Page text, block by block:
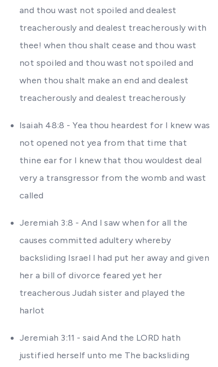
and thou wast not spoiled and dealest
treacherously and dealest treacherously with
thee! when thou shalt cease and thou wast
not spoiled and thou wast not spoiled and
when thou shalt make an end and dealest
treacherously and dealest treacherously
Isaiah 48:8 - Yea thou heardest for I knew was
not opened not yea from that time that
thine ear for I knew that thou wouldest deal
very a transgressor from the womb and wast
called
Jeremiah 3:8 - And I saw when for all the
causes committed adultery whereby
backsliding Israel I had put her away and given
her a bill of divorce feared yet her
treacherous Judah sister and played the
harlot
Jeremiah 3:11 - said And the LORD hath
justified herself unto me The backsliding